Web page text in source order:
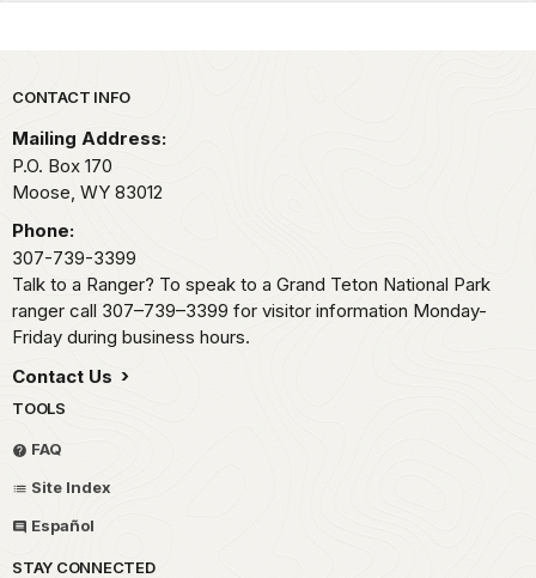
Park footer
CONTACT INFO
Mailing Address:
P.O. Box 170
Moose, WY 83012
Phone:
307-739-3399
Talk to a Ranger? To speak to a Grand Teton National Park
ranger call 307–739–3399 for visitor information Monday-
Friday during business hours.
Contact Us
TOOLS
FAQ
Site Index
Español
STAY CONNECTED